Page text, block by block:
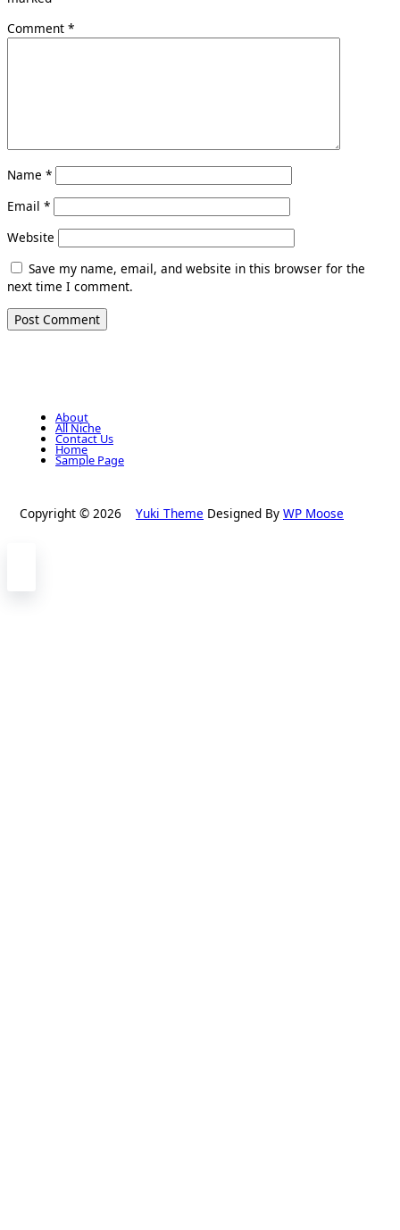
Comment *
Name *
Email *
Website
Save my name, email, and website in this browser for the
next time I comment.
About
All Niche
Contact Us
Home
Sample Page
Copyright © 2026 Yuki Theme Designed By WP Moose